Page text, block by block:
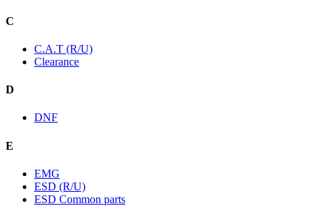
C
C.A.T (R/U)
Clearance
D
DNF
E
EMG
ESD (R/U)
ESD Common parts